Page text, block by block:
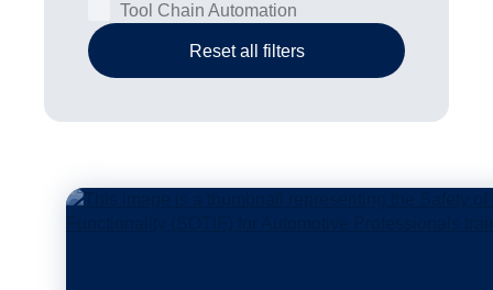
Tool Chain Automation
Reset all filters